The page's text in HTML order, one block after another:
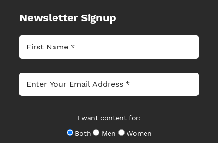
Newsletter Signup
I want content for:
Both
Men
Women